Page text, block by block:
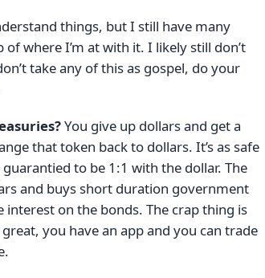
things, but I still have many
where I’m at with it. I likely still don’t
take any of this as gospel, do your
You give up dollars and get a
that token back to dollars. It’s as safe
to be 1:1 with the dollar. The
and buys short duration government
on the bonds. The crap thing is
you have an app and you can trade